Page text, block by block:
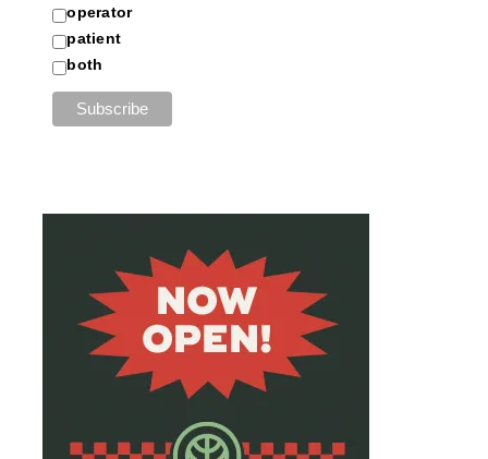
operator
patient
both